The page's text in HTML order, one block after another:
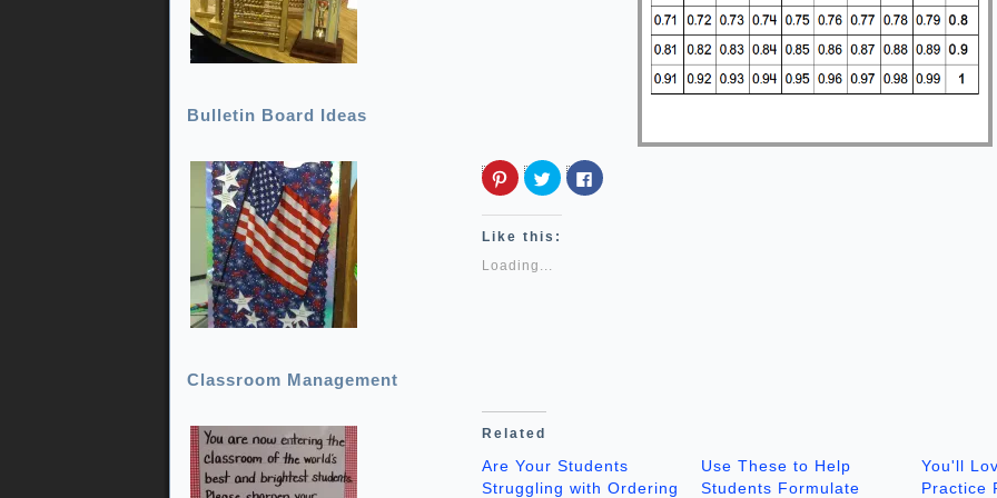
Bulletin Board Ideas
Classroom Management
Click
to
share
on
Pinterest
(Opens
new
Click
to
share
on
(Opens
Click
to
Like this:
Loading...
Related
Are Your Students
Struggling with Ordering
Use These to Help
Students Formulate
You'll
Practice